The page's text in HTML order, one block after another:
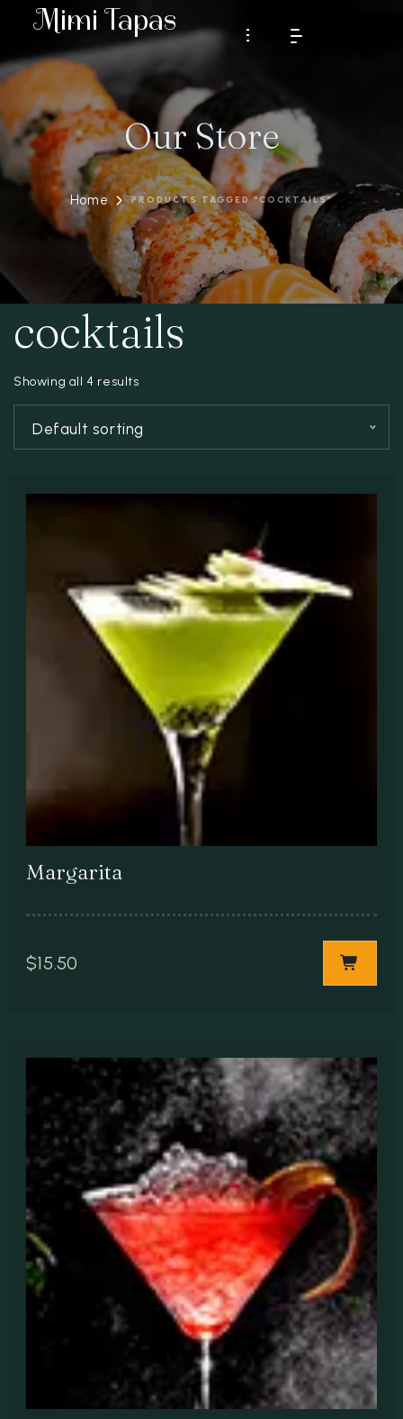
Mimi Tapas
HOME
MENU
RESERVATION
About Us
Testimonials
RESERVATION
Our Store
Home PRODUCTS TAGGED “COCKTAILS”
cocktails
Showing all 4 results
Default sorting
Margarita
$15.50